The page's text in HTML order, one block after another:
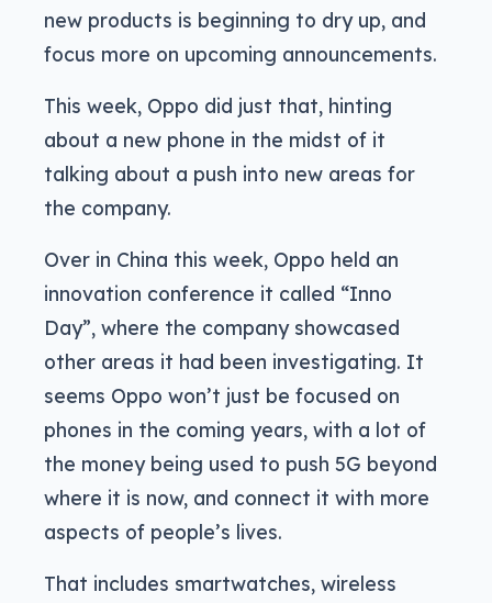
new products is beginning to dry up, and
focus more on upcoming announcements.
This week, Oppo did just that, hinting
about a new phone in the midst of it
talking about a push into new areas for
the company.
Over in China this week, Oppo held an
innovation conference it called “Inno
Day”, where the company showcased
other areas it had been investigating. It
seems Oppo won’t just be focused on
phones in the coming years, with a lot of
the money being used to push 5G beyond
where it is now, and connect it with more
aspects of people’s lives.
That includes smartwatches, wireless